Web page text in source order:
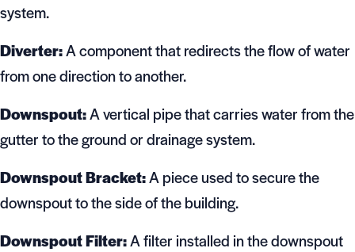
system.
Diverter:A component that redirects the flow of water
from one direction to another.
Downspout:A vertical pipe that carries water from the
gutter to the ground or drainage system.
Downspout Bracket:A piece used to secure the
downspout to the side of the building.
Downspout Filter:A filter installed in the downspout